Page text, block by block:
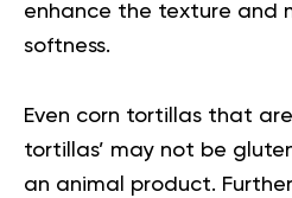
enhance the texture and
softness.
Even corn tortillas that
tortillas’ may not be
an animal product.